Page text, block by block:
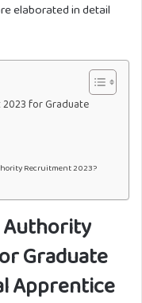
elaborated in detail
for Graduate
Recruitment 2023?
Authority
Graduate
Apprentice